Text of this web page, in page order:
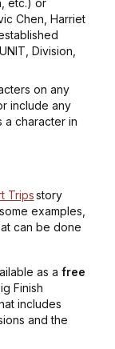
Chen, Harriet
Division,
on any
include any
a character in
Tripsstory
examples,
can be done
as a free
Finish
includes
and the